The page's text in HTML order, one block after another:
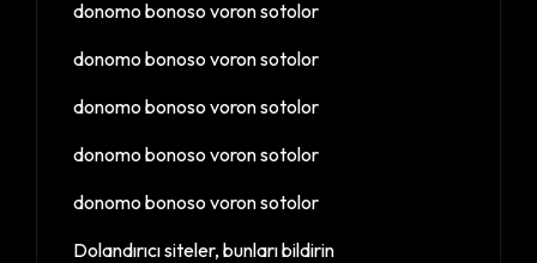
donomo bonoso voron sotolor
donomo bonoso voron sotolor
donomo bonoso voron sotolor
donomo bonoso voron sotolor
donomo bonoso voron sotolor
Dolandırıcı siteler, bunları bildirin